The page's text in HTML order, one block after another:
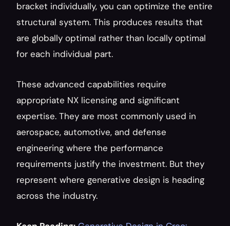
bracket individually, you can optimize the entire
structural system. This produces results that
are globally optimal rather than locally optimal
for each individual part.
These advanced capabilities require
appropriate NX licensing and significant
expertise. They are most commonly used in
aerospace, automotive, and defense
engineering where the performance
requirements justify the investment. But they
represent where generative design is heading
across the industry.